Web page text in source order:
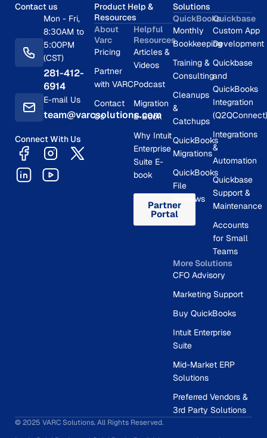
Contact us
Mon - Fri,
8:30AM to
5:00PM
(CST)
281-412-
6914
E-mail Us
team@varcsolutions.com
Connect With Us
Product Help &
Resources
About
Varc
Pricing
Partner
with VARC
Contact
Us
Helpful
Resources
Articles &
Videos
Podcast
Migration
E-Book
Why Intuit
Enterprise
Suite E-
book
Partner
Portal
Solutions
QuickBooks
Monthly
Bookkeeping
Training &
Consulting
Cleanups
&
Catchups
QuickBooks
Migrations
QuickBooks
File
Reviews
Quickbase
Custom App
Development
Quickbase
and
QuickBooks
Integration
(Q2QConnect)
Integrations
&
Automation
Quickbase
Support &
Maintenance
Accounts
for Small
Teams
More Solutions
CFO Advisory
Marketing Support
Buy QuickBooks
Intuit Enterprise
Suite
Mid-Market ERP
Solutions
Preferred Vendors &
3rd Party Solutions
© 2025 VARC Solutions. All Rights Reserved.